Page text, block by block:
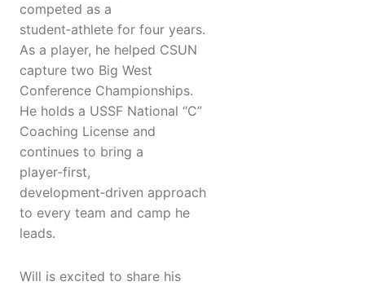
competed as a
student‑athlete for four years.
As a player, he helped CSUN
capture two Big West
Conference Championships.
He holds a USSF National “C”
Coaching License and
continues to bring a
player‑first,
development‑driven approach
to every team and camp he
leads.
Will is excited to share his